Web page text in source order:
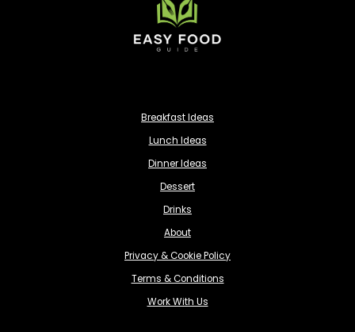
Breakfast Ideas
Lunch Ideas
Dinner Ideas
Dessert
Drinks
About
Privacy & Cookie Policy
Terms & Conditions
Work With Us